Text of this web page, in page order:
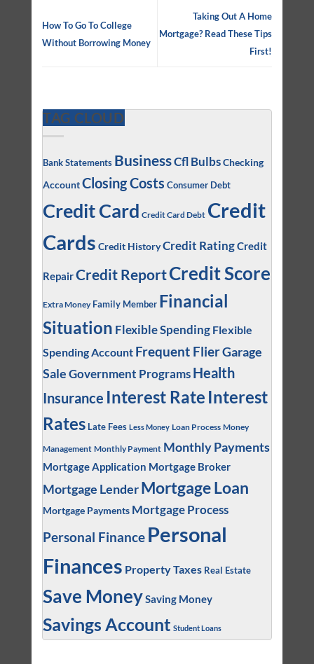
How To Go To College
Without Borrowing Money
Taking Out A Home
Mortgage? Read These Tips
First!
TAG CLOUD
Bank Statements BusinessCfl BulbsChecking
AccountClosing Costs Consumer Debt
Credit Card Credit Card Debt Credit
Cards Credit HistoryCredit RatingCredit
RepairCredit ReportCredit Score
Extra Money Family Member Financial
Situation Flexible Spending Flexible
Spending Account Frequent FlierGarage
SaleGovernment Programs Health
Insurance Interest Rate Interest
Rates Late Fees Less Money Loan Process Money
Management Monthly Payment Monthly Payments
Mortgage Application Mortgage Broker
Mortgage Lender Mortgage Loan
Mortgage Payments Mortgage Process
Personal Finance Personal
Finances Property Taxes Real Estate
Save MoneySaving Money
Savings Account Student Loans